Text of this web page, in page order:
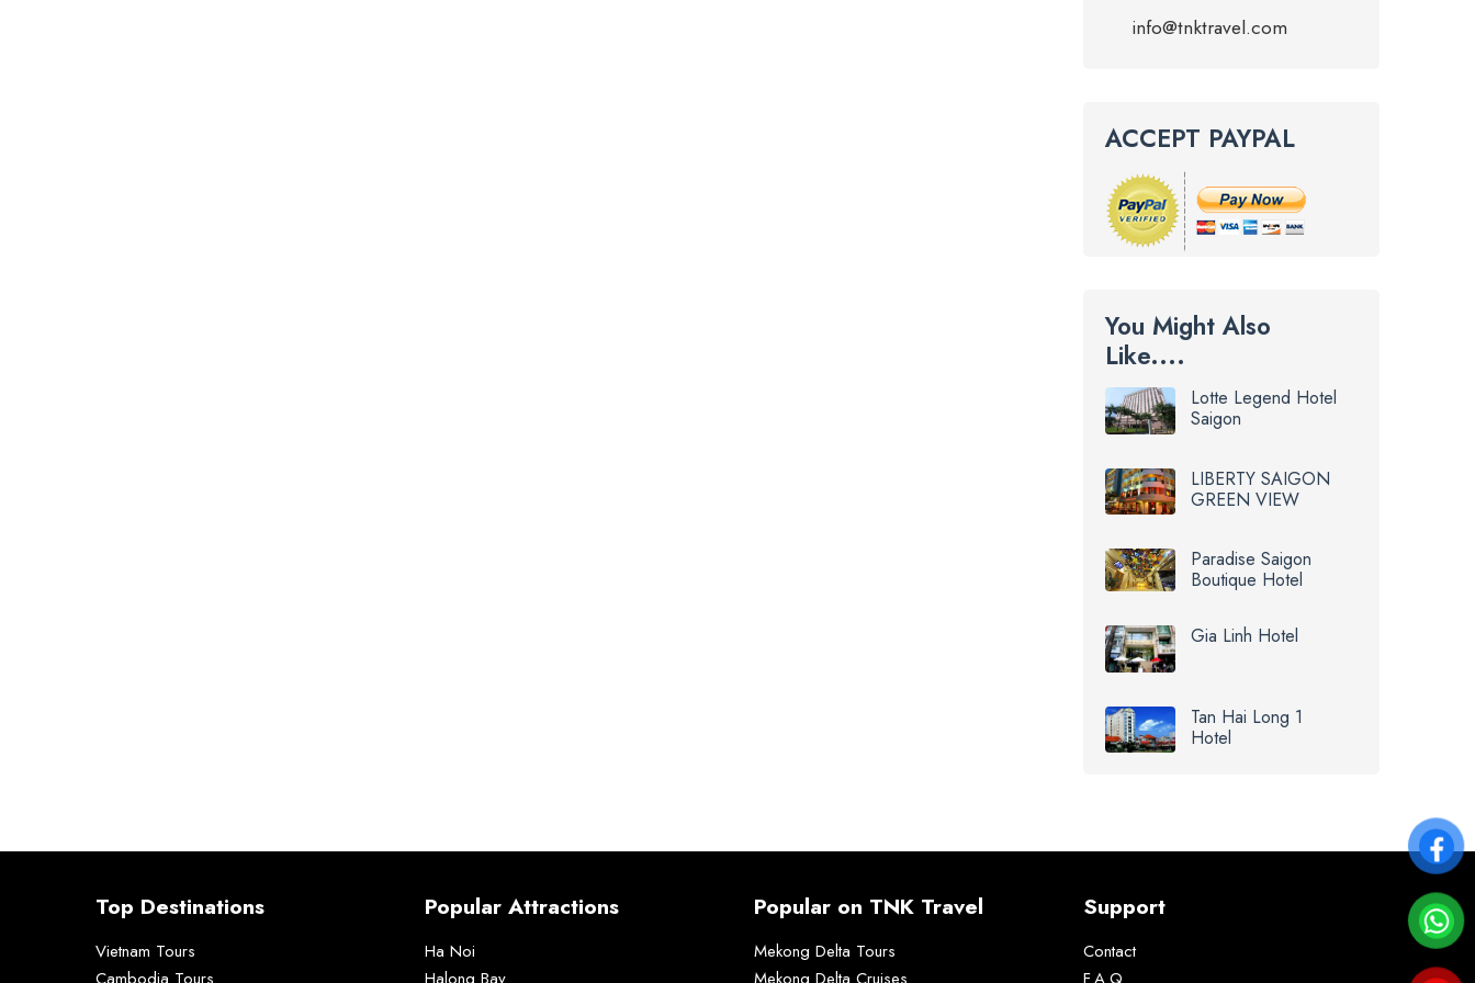
info@tnktravel.com
ACCEPT PAYPAL
You Might Also
Like....
Lotte Legend Hotel
Saigon
LIBERTY SAIGON
GREEN VIEW
Paradise Saigon
Boutique Hotel
Gia Linh Hotel
Tan Hai Long 1
Hotel
Top Destinations
Vietnam Tours
Popular Attractions
Ha Noi
Popular on TNK Travel
Mekong Delta Tours
Support
Contact